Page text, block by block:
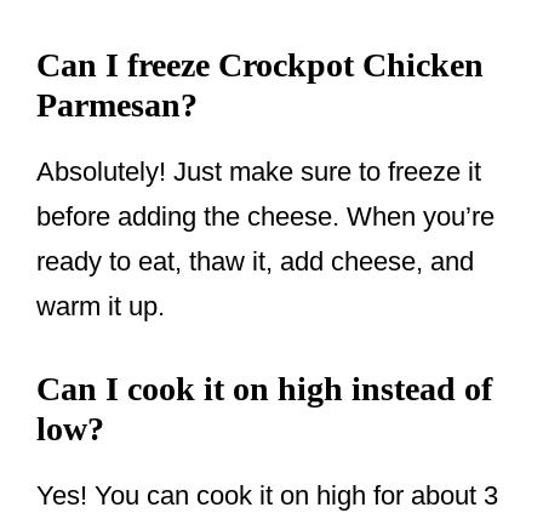
Can I freeze Crockpot Chicken
Parmesan?
Absolutely! Just make sure to freeze it
before adding the cheese. When you’re
ready to eat, thaw it, add cheese, and
warm it up.
Can I cook it on high instead of
low?
Yes! You can cook it on high for about 3